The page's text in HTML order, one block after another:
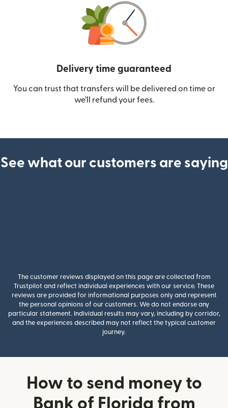
Delivery time guaranteed
You can trust that transfers will be delivered on time or
we’ll refund your fees.
See what our customers are saying
The customer reviews displayed on this page are collected from
Trustpilot and reflect individual experiences with our service. These
reviews are provided for informational purposes only and represent
the personal opinions of our customers. We do not endorse any
particular statement. Individual results may vary, including by corridor,
and the experiences described may not reflect the typical customer
journey.
How to send money to
Bank of Florida from